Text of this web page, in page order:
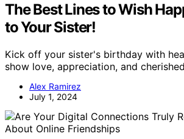
The Best Lines to Wish
to Your Sister!
Kick off your sister's birthday with
show love, appreciation, and
Alex Ramirez
July 1, 2024